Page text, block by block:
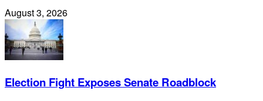
August 3, 2026
Election Fight Exposes Senate Roadblock